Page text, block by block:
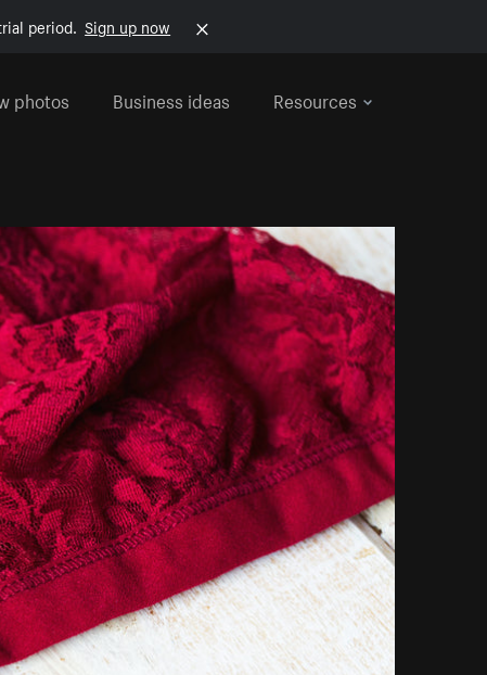
period. Sign up now
photos Business ideas Resources